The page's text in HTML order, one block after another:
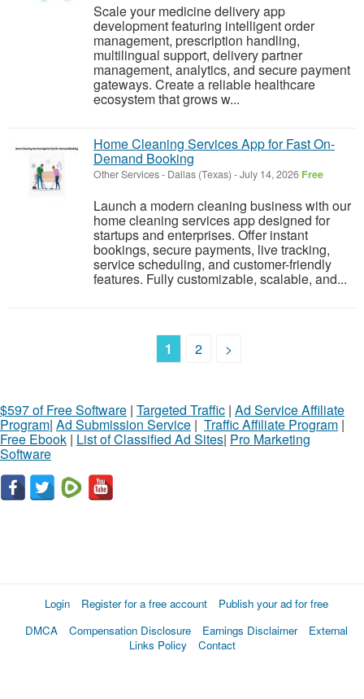
Scale your medicine delivery app
development featuring intelligent order
management, prescription handling,
multilingual support, delivery partner
management, analytics, and secure payment
gateways. Create a reliable healthcare
ecosystem that grows w...
Home Cleaning Services App for Fast On-
Demand Booking
Other Services- Dallas (Texas) -July 14, 2026 Free
Launch a modern cleaning business with our
home cleaning services app designed for
startups and enterprises. Offer instant
bookings, secure payments, live tracking,
service scheduling, and customer-friendly
features. Fully customizable, scalable, and...
1 2 >
$597 of Free Software | Targeted Traffic | Ad Service Affiliate
Program| Ad Submission Service | Traffic Affiliate Program |
Free Ebook | List of Classified Ad Sites| Pro Marketing
Software
Login Register for a free account
Publish your ad for free
DMCA
Compensation Disclosure Earnings Disclaimer
External
Links Policy
Contact